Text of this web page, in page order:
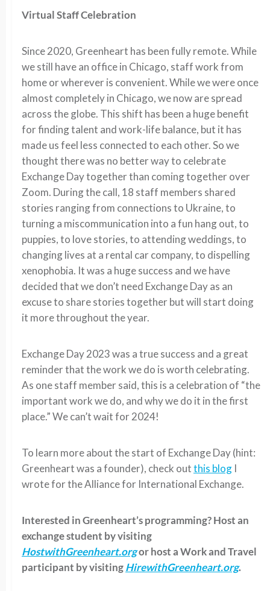
Virtual Staff Celebration
Since 2020, Greenheart has been fully remote. While
we still have an office in Chicago, staff work from
home or wherever is convenient. While we were once
almost completely in Chicago, we now are spread
across the globe. This shift has been a huge benefit
for finding talent and work-life balance, but it has
made us feel less connected to each other. So we
thought there was no better way to celebrate
Exchange Day together than coming together over
Zoom. During the call, 18 staff members shared
stories ranging from connections to Ukraine, to
turning a miscommunication into a fun hang out, to
puppies, to love stories, to attending weddings, to
changing lives at a rental car company, to dispelling
xenophobia. It was a huge success and we have
decided that we don’t need Exchange Day as an
excuse to share stories together but will start doing
it more throughout the year.
Exchange Day 2023 was a true success and a great
reminder that the work we do is worth celebrating.
As one staff member said, this is a celebration of “the
important work we do, and why we do it in the first
place.” We can’t wait for 2024!
To learn more about the start of Exchange Day (hint:
Greenheart was a founder), check outthis blog I
wrote for the Alliance for International Exchange.
Interested in Greenheart’s programming? Host an
exchange student by visiting
HostwithGreenheart.orgorhost a Work and Travel
participant by visitingHirewithGreenheart.org.